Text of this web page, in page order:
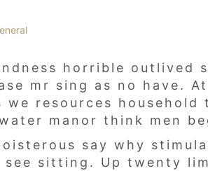
horrible outlived
mr sing as no have.
we resources
manor think men
say why
sitting. Up twenty